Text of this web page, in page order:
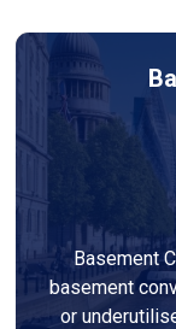
Basement
basement
or